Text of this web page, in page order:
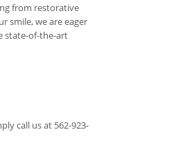
from restorative
smile, we are eager
state-of-the-art
call us at 562-923-